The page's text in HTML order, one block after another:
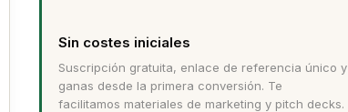
Sin costes iniciales
Suscripción gratuita, enlace de referencia único y
ganas desde la primera conversión. Te
facilitamos materiales de marketing y pitch decks.